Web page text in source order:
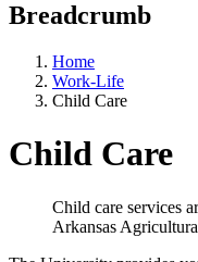
Breadcrumb
Home
Work-Life
Child Care
Child Care
Child care services
Arkansas